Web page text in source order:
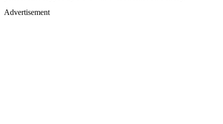
Advertisement